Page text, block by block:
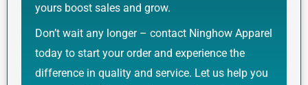
yours boost sales and grow.
Don’t wait any longer – contact Ninghow Apparel
today to start your order and experience the
difference in quality and service. Let us help you